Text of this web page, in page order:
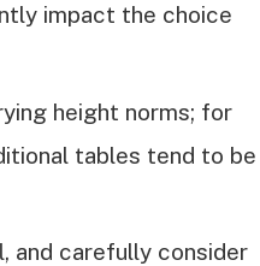
impact the choice
height norms; for
tables tend to be
and carefully consider